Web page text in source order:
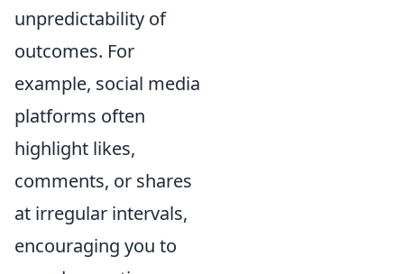
unpredictability of
outcomes. For
example, social media
platforms often
highlight likes,
comments, or shares
at irregular intervals,
encouraging you to